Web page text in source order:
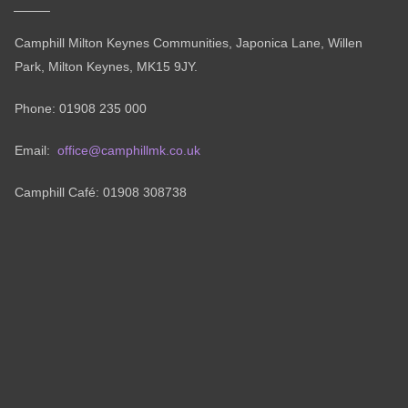
Camphill Milton Keynes Communities, Japonica Lane, Willen
Park, Milton Keynes, MK15 9JY.
Phone: 01908 235 000
Email: office@camphillmk.co.uk
Camphill Café: 01908 308738